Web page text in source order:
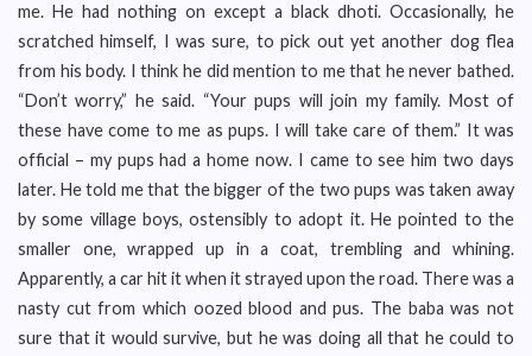
me. He had nothing on except a black dhoti. Occasionally, he
scratched himself, I was sure, to pick out yet another dog flea
from his body. I think he did mention to me that he never bathed.
“Don’t worry,” he said. “Your pups will join my family. Most of
these have come to me as pups. I will take care of them.” It was
official – my pups had a home now. I came to see him two days
later. He told me that the bigger of the two pups was taken away
by some village boys, ostensibly to adopt it. He pointed to the
smaller one, wrapped up in a coat, trembling and whining.
Apparently, a car hit it when it strayed upon the road. There was a
nasty cut from which oozed blood and pus. The baba was not
sure that it would survive, but he was doing all that he could to